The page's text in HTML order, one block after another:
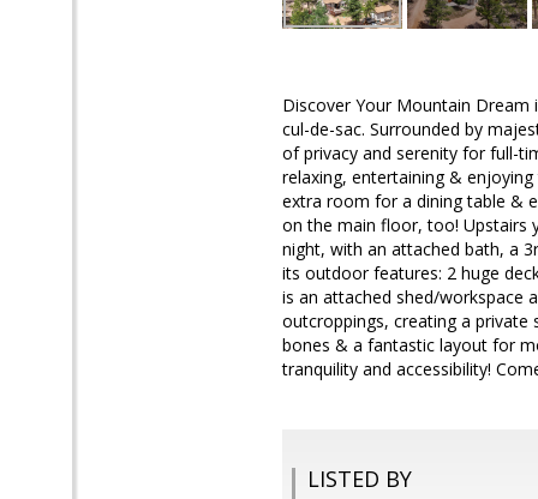
Discover Your Mountain Dream
cul-de-sac. Surrounded by
of privacy and serenity for full-
relaxing, entertaining &
extra room for a dining table &
on the main floor, too! Upstairs
night, with an attached bath, a
its outdoor features: 2 huge
is an attached shed/workspace
outcroppings, creating a
bones & a fantastic layout for
tranquility and accessibility!
LISTED BY